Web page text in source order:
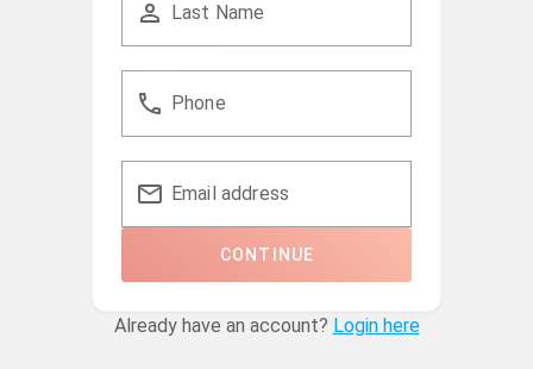
Last Name
Phone
Email address
CONTINUE
Already have an account? Login here